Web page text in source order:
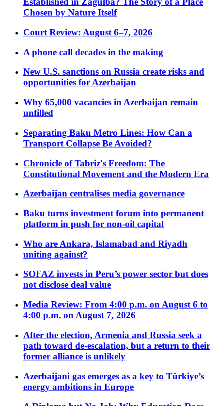
Chosen by Nature Itself
Court Review: August 6–7, 2026
A phone call decades in the making
New U.S. sanctions on Russia create risks and
opportunities for Azerbaijan
Why 65,000 vacancies in Azerbaijan remain
unfilled
Separating Baku Metro Lines: How Can a
Transport Collapse Be Avoided?
Chronicle of Tabriz's Freedom: The
Constitutional Movement and the Modern Era
Azerbaijan centralises media governance
Baku turns investment forum into permanent
platform in push for non-oil capital
Who are Ankara, Islamabad and Riyadh
uniting against?
SOFAZ invests in Peru’s power sector but does
not disclose deal value
Media Review: From 4:00 p.m. on August 6 to
4:00 p.m. on August 7, 2026
After the election, Armenia and Russia seek a
path toward de-escalation, but a return to their
former alliance is unlikely
Azerbaijani gas emerges as a key to Türkiye’s
energy ambitions in Europe